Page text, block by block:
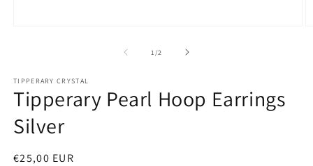
1 /of2
TIPPERARY CRYSTAL
Tipperary Pearl Hoop Earrings
Silver
Regular
€25,00 EUR